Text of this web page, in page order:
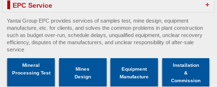
EPC Service +
Yantai Group EPC provides services of samples test, mine design, equipment
manufacture, etc. for clients, and solves the common problems in plant construction
such as budget over-run, schedule delays, unqualified equipment, unclear recovery
efficiency, disputes of the manufacturers, and unclear responsibility of after-sale
service
Mineral
Processing Test
Mines
Design
Equipment
Manufacture
Installation
&
Commission